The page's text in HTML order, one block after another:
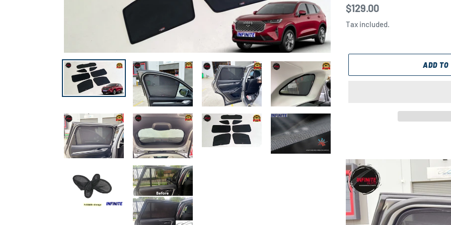
Regular
price
$129.00
Tax included.
ADD TO
to
your
cart